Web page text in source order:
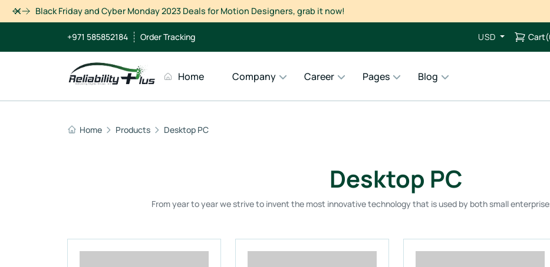
Dismiss
+971 585852184 Order Tracking USD Cart(
Home Company Career Pages Blog
Home Products Desktop PC
Desktop PC
From year to year we strive to invent the most innovative technology that is used by both small